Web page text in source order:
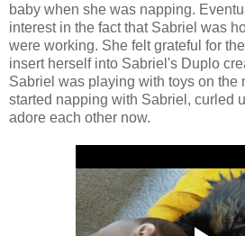
baby when she was napping.
interest in the fact that Sabriel was
were working. She felt grateful for
insert herself into Sabriel's Duplo
Sabriel was playing with toys on the
started napping with Sabriel, curled
adore each other now.